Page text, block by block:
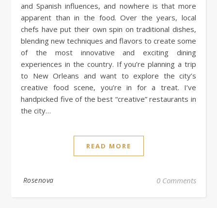
and Spanish influences, and nowhere is that more
apparent than in the food. Over the years, local
chefs have put their own spin on traditional dishes,
blending new techniques and flavors to create some
of the most innovative and exciting dining
experiences in the country. If you’re planning a trip
to New Orleans and want to explore the city’s
creative food scene, you’re in for a treat. I’ve
handpicked five of the best “creative” restaurants in
the city…
READ MORE
Rosenova 0 Comments